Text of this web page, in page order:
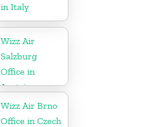
in Italy
Wizz Air
Salzburg
Office in
Austria
Wizz Air Brno
Office in Czech